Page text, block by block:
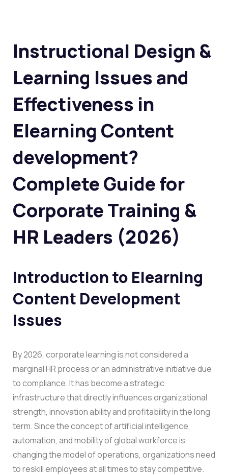
Instructional Design &
Learning Issues and
Effectiveness in
Elearning Content
development?
Complete Guide for
Corporate Training &
HR Leaders (2026)
Introduction to Elearning
Content Development
Issues
By 2026, corporate learning is not considered a
marginal HR process or an administrative initiative due
to compliance. It has become a strategic
infrastructure that directly influences organizational
strength, innovation ability and profitability in the long
term. Since the concept of artificial intelligence,
automation, and mobility of global workforce is
changing the model of operations, organizations need
to reskill employees at all times to stay competitive.